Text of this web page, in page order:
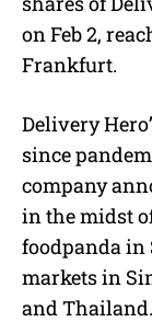
on Feb 2,
Frankfurt.
Delivery
since
company
in the midst
foodpanda in
markets in
and Thailand.